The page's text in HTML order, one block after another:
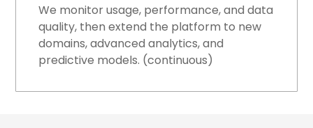
We monitor usage, performance, and data
quality, then extend the platform to new
domains, advanced analytics, and
predictive models. (continuous)